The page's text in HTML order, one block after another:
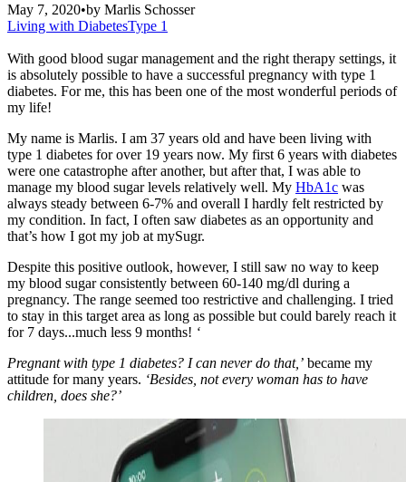
May 7, 2020•by Marlis Schosser
Living with DiabetesType 1
With good blood sugar management and the right therapy settings, it
is absolutely possible to have a successful pregnancy with type 1
diabetes. For me, this has been one of the most wonderful periods of
my life!
My name is Marlis. I am 37 years old and have been living with
type 1 diabetes for over 19 years now. My first 6 years with diabetes
were one catastrophe after another, but after that, I was able to
manage my blood sugar levels relatively well. My HbA1c was
always steady between 6-7% and overall I hardly felt restricted by
my condition. In fact, I often saw diabetes as an opportunity and
that’s how I got my job at mySugr.
Despite this positive outlook, however, I still saw no way to keep
my blood sugar consistently between 60-140 mg/dl during a
pregnancy. The range seemed too restrictive and challenging. I tried
to stay in this target area as long as possible but could barely reach it
for 7 days...much less 9 months! ‘
Pregnant with type 1 diabetes? I can never do that,’ became my
attitude for many years. ‘Besides, not every woman has to have
children, does she?’